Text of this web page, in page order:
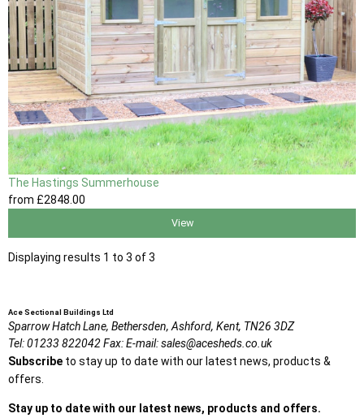
The Hastings Summerhouse
from £2848.00
View
Displaying results 1 to 3 of 3
Ace Sectional Buildings Ltd
Sparrow Hatch Lane, Bethersden, Ashford, Kent, TN26 3DZ
Tel:01233 822042Fax:E-mail:sales@acesheds.co.uk
Subscribe to stay up to date with our latest news, products &
offers.
Stay up to date with our latest news, products and offers.